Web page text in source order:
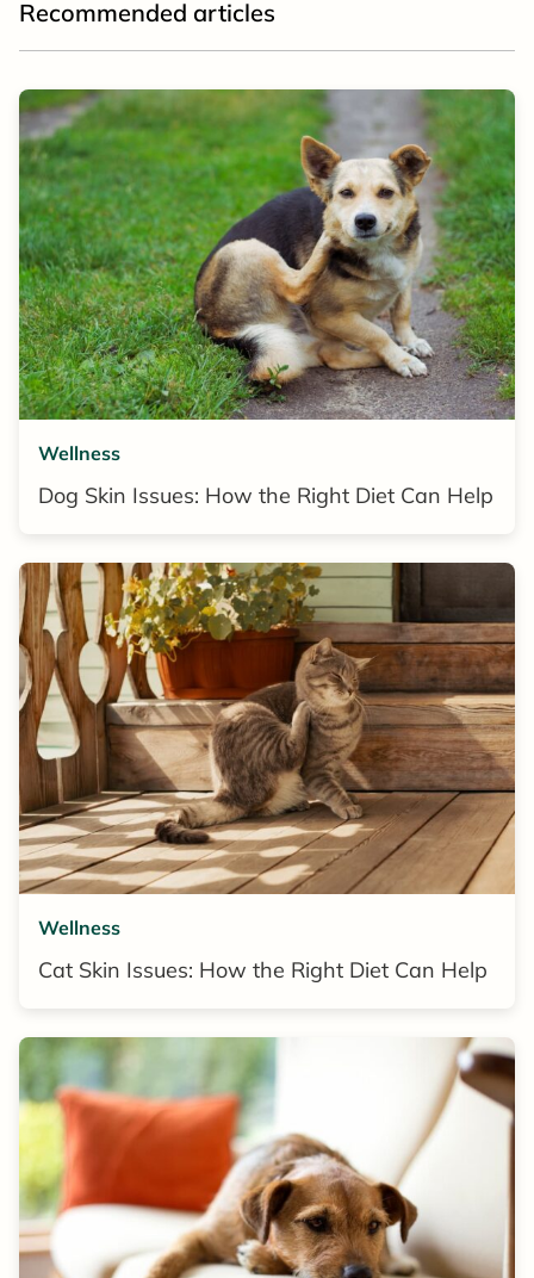
Recommended articles
Wellness
Dog Skin Issues: How the Right Diet Can Help
Wellness
Cat Skin Issues: How the Right Diet Can Help